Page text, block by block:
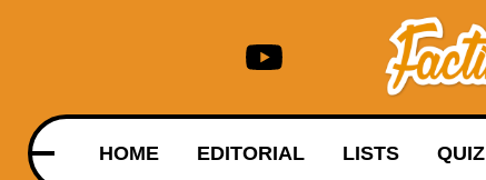
HOME EDITORIAL LISTS QUIZ